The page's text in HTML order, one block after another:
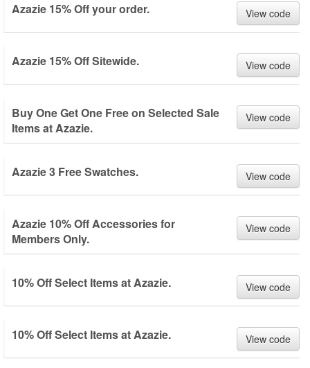
Azazie 15% Off your order. View code
Azazie 15% Off Sitewide. View code
Buy One Get One Free on Selected Sale
Items at Azazie.
View code
Azazie 3 Free Swatches. View code
Azazie 10% Off Accessories for
Members Only.
View code
10% Off Select Items at Azazie. View code
10% Off Select Items at Azazie. View code